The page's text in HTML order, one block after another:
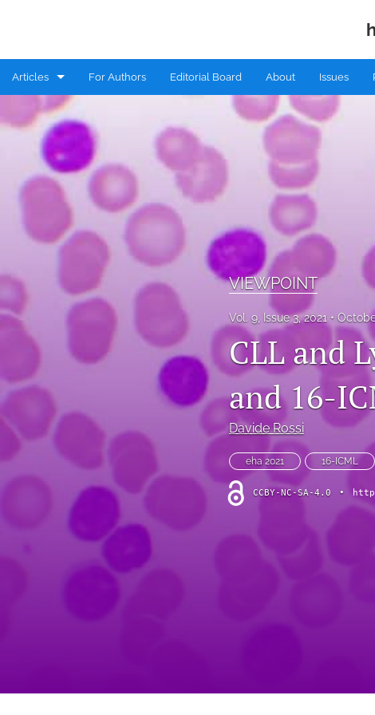
Articles
CASE REPORT
CONGRESS HIGHLIGHTS
RESEARCH ARTICLE
REVIEW
For Authors Editorial Board About Issues
VIEWPOINT
Vol. 9, Issue 3, 2021
CLL and
and 16-
Davide Rossi
eha 2021 16-ICML
CCBY-NC-SA-4.0 •